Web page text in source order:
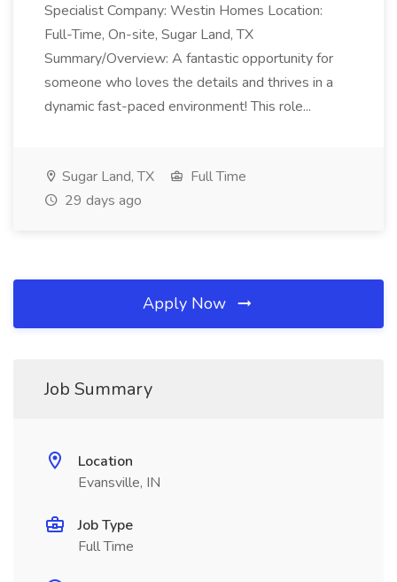
Specialist Company: Westin Homes Location:
Full-Time, On-site, Sugar Land, TX
Summary/Overview: A fantastic opportunity for
someone who loves the details and thrives in a
dynamic fast-paced environment! This role...
Sugar Land, TX
Full Time
29 days ago
Apply Now
Job Summary
Location
Evansville, IN
Job Type
Full Time